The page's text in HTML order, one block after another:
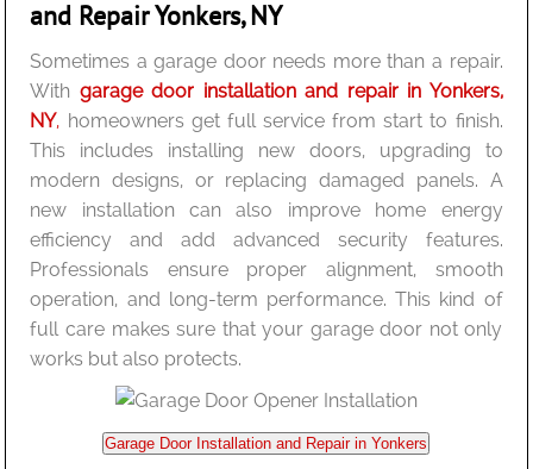
and Repair Yonkers, NY
Sometimes a garage door needs more than a repair.
With garage door installation and repair in Yonkers,
NY, homeowners get full service from start to finish.
This includes installing new doors, upgrading to
modern designs, or replacing damaged panels. A
new installation can also improve home energy
efficiency and add advanced security features.
Professionals ensure proper alignment, smooth
operation, and long-term performance. This kind of
full care makes sure that your garage door not only
works but also protects.
Garage Door Installation and Repair in Yonkers